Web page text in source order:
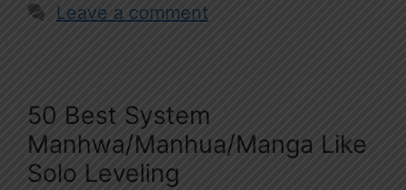
Leave a comment
50 Best System
Manhwa/Manhua/Manga Like
Solo Leveling